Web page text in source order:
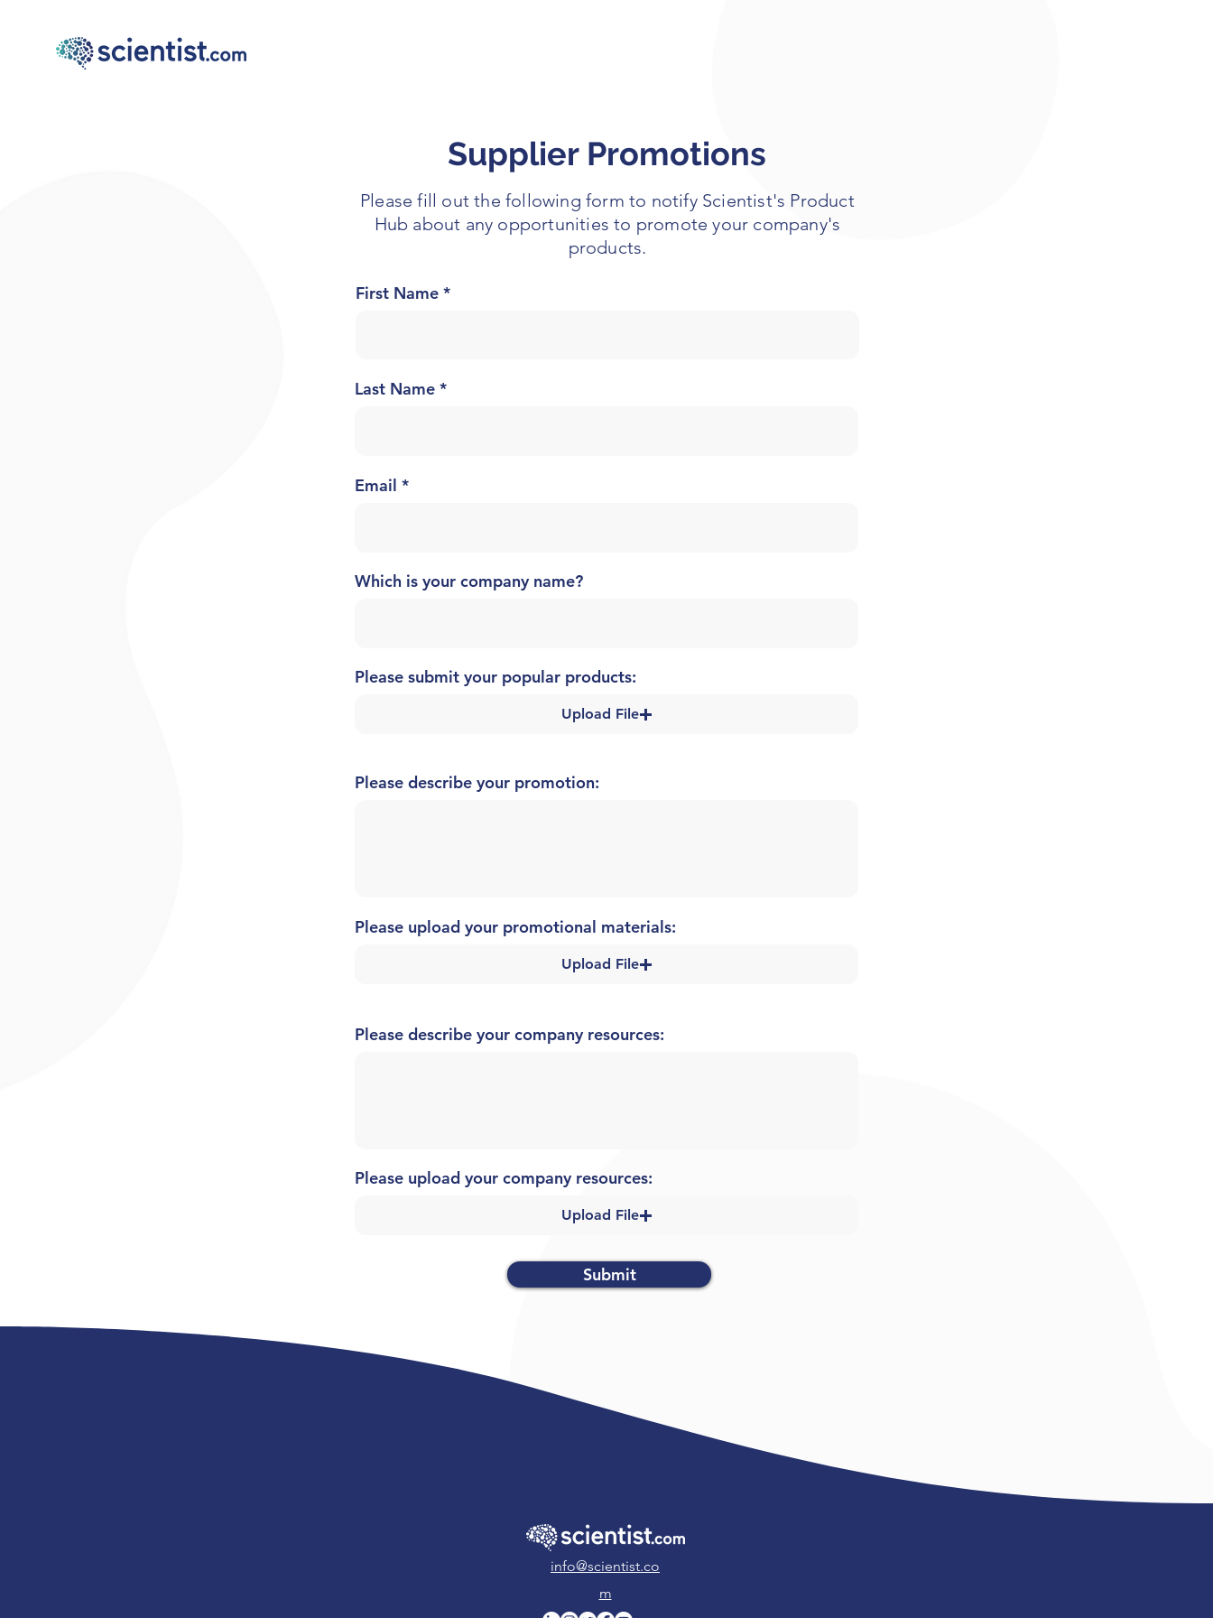
Supplier Promotions
Please fill out the following form to notify Scientist's Product
Hub about any opportunities to promote your company's
products.
First Name
Last Name
Email
Which is your company name?
Please submit your popular products:
Upload File
Please describe your promotion:
Please upload your promotional materials:
Upload File
Please describe your company resources:
Please upload your company resources:
Upload File
Submit
info@scientist.co
m